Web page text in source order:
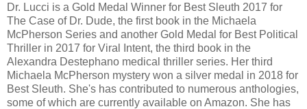
Dr. Lucci is a Gold Medal Winner for Best Sleuth 2017 for
The Case of Dr. Dude, the first book in the Michaela
McPherson Series and another Gold Medal for Best Political
Thriller in 2017 for Viral Intent, the third book in the
Alexandra Destephano medical thriller series. Her third
Michaela McPherson mystery won a silver medal in 2018 for
Best Sleuth. She's has contributed to numerous anthologies,
some of which are currently available on Amazon. She has